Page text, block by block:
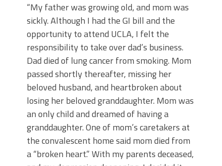
“My father was growing old, and mom was
sickly. Although I had the GI bill and the
opportunity to attend UCLA, I felt the
responsibility to take over dad’s business.
Dad died of lung cancer from smoking. Mom
passed shortly thereafter, missing her
beloved husband, and heartbroken about
losing her beloved granddaughter. Mom was
an only child and dreamed of having a
granddaughter. One of mom’s caretakers at
the convalescent home said mom died from
a “broken heart.” With my parents deceased,